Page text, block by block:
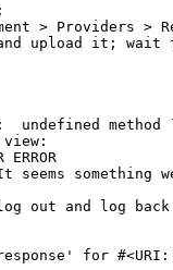
> Providers >
upload it; wait
method
ERROR
seems
out and log
for